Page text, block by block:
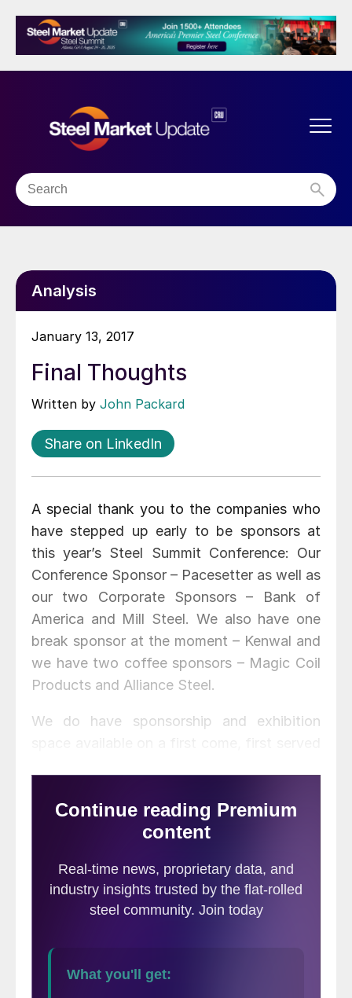
Analysis
January 13, 2017
Final Thoughts
Written by John Packard
Share on LinkedIn
A special thank you to the companies who
have stepped up early to be sponsors at
this year’s Steel Summit Conference: Our
Conference Sponsor – Pacesetter as well as
our two Corporate Sponsors – Bank of
America and Mill Steel. We also have one
break sponsor at the moment – Kenwal and
we have two coffee sponsors – Magic Coil
Products and Alliance Steel.
We do have sponsorship and exhibition
myself at John@SteelMarketUpdate.com if
you have an interest in becoming a sponsor
the end of August. Details about
sponsorship/exhibition space and about the
conference are available on our website. I
596-6268. If you have a short-term need,